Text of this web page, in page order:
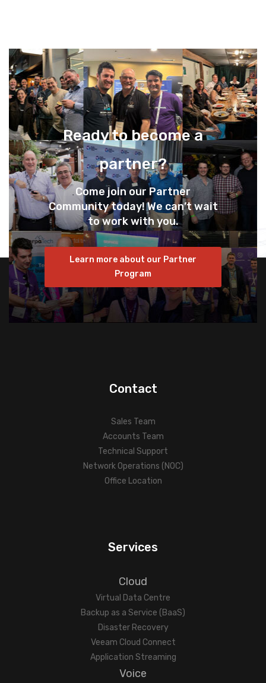
Ready to become a
partner?
Come join our Partner
Community today! We can’t wait
to work with you.
Learn more about our Partner
Program
Contact
Sales Team
Accounts Team
Technical Support
Network Operations (NOC)
Office Location
Services
Cloud
Virtual Data Centre
Backup as a Service (BaaS)
Disaster Recovery
Veeam Cloud Connect
Application Streaming
Voice